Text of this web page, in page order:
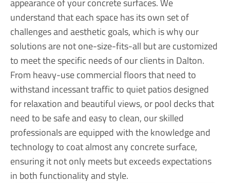
understand that each space has its own set of
challenges and aesthetic goals, which is why our
solutions are not one-size-fits-all but are customized
to meet the specific needs of our clients in Dalton.
From heavy-use commercial floors that need to
withstand incessant traffic to quiet patios designed
for relaxation and beautiful views, or pool decks that
need to be safe and easy to clean, our skilled
professionals are equipped with the knowledge and
technology to coat almost any concrete surface,
ensuring it not only meets but exceeds expectations
in both functionality and style.